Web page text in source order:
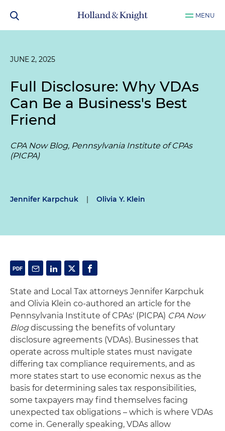
MENU
JUNE 2, 2025
Full Disclosure: Why VDAs
Can Be a Business's Best
Friend
CPA Now Blog, Pennsylvania Institute of CPAs
(PICPA)
Jennifer Karpchuk | Olivia Y. Klein
State and Local Tax attorneys Jennifer Karpchuk
and Olivia Klein co-authored an article for the
Pennsylvania Institute of CPAs' (PICPA) CPA Now
Blogdiscussing the benefits of voluntary
disclosure agreements (VDAs). Businesses that
operate across multiple states must navigate
differing tax compliance requirements, and as
more states start to use economic nexus as the
basis for determining sales tax responsibilities,
some taxpayers may find themselves facing
unexpected tax obligations – which is where VDAs
come in. Generally speaking, VDAs allow